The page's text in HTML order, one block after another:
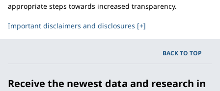
appropriate steps towards increased transparency.
Important disclaimers and disclosures [+]
BACK TO TOP
Receive the newest data and research in